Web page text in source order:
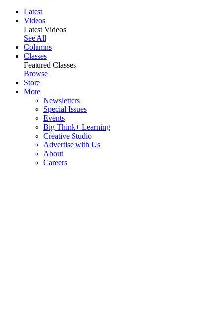
Latest
Videos
Latest Videos
See All
Columns
Classes
Featured Classes
Browse
Store
More
Newsletters
Special Issues
Events
Big Think+ Learning
Creative Studio
Advertise with Us
About
Careers